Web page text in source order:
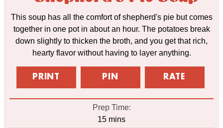
This soup has all the comfort of shepherd's pie but comes
together in one pot in about an hour. The potatoes break
down slightly to thicken the broth, and you get that rich,
hearty flavor without having to layer anything.
PRINT PIN RATE
Prep Time:
15minutes
mins